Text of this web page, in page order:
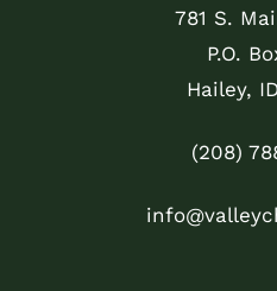
781 S.
P.O.
Hailey,
(208)